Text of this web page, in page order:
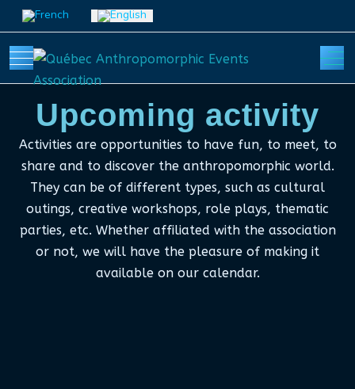
Select your language
Mobile Menu Toggle
Upcoming activity
Activities are opportunities to have fun, to meet, to
share and to discover the anthropomorphic world.
They can be of different types, such as cultural
outings, creative workshops, role plays, thematic
parties, etc. Whether affiliated with the association
or not, we will have the pleasure of making it
available on our calendar.